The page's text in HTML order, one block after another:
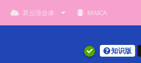
莫云综合体 MAICA
知识版